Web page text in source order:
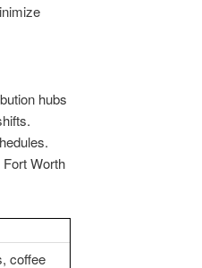
hubs
Worth
coffee